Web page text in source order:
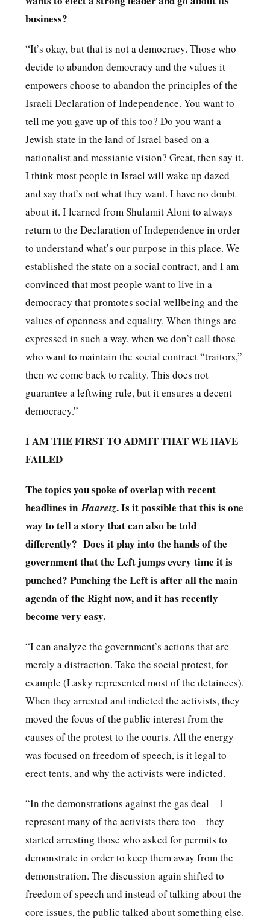
business?
“It’s okay, but that is not a democracy. Those who
decide to abandon democracy and the values ​​it
empowers choose to abandon the principles of ​​the
Israeli Declaration of Independence. You want to
tell me you gave up of this too? Do you want a
Jewish state in the land of Israel based on a
nationalist and messianic vision? Great, then say it.
I think most people in Israel will wake up dazed
and say that’s not what they want. I have no doubt
about it. I learned from Shulamit Aloni to always
return to the Declaration of Independence in order
to understand what’s our purpose in this place. We
established the state on a social contract, and I am
convinced that most people want to live in a
democracy that promotes social wellbeing and the
values ​​of openness and equality. When things are
expressed in such a way, when we don’t call those
who want to maintain the social contract “traitors,”
then we come back to reality. This does not
guarantee a leftwing rule, but it ensures a decent
democracy.”
I AM THE FIRST TO ADMIT THAT WE HAVE
FAILED
The topics you spoke of overlap with recent
headlines inHaaretz. Is it possible that this is one
way to tell a story that can also be told
differently? Does it play into the hands of the
government that the Left jumps every time it is
punched? Punching the Left is after all the main
agenda of the Right now, and it has recently
become very easy.
“I can analyze the government’s actions that are
merely a distraction. Take the social protest, for
example (Lasky represented most of the detainees).
When they arrested and indicted the activists, they
moved the focus of the public interest from the
causes of the protest to the courts. All the energy
was focused on freedom of speech, is it legal to
erect tents, and why the activists were indicted.
“In the demonstrations against the gas deal—I
represent many of the activists there too—they
started arresting those who asked for permits to
demonstrate in order to keep them away from the
demonstration. The discussion again shifted to
freedom of speech and instead of talking about the
core issues, the public talked about something else.